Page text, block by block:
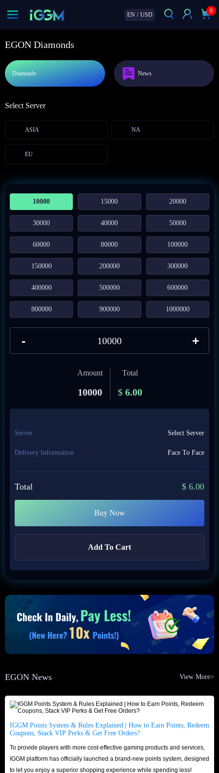
EN / USD
0
EGON Diamonds
Diamonds News
Select Server
ASIA NA
EU
10000 15000 20000
30000 40000 50000
60000 80000 100000
150000 200000 300000
400000 500000 600000
800000 900000 1000000
- +
Amount
10000
Total
$ 6.00
Server Select Server
Delivery Information Face To Face
Total $ 6.00
Buy Now
Add To Cart
EGON News View More>
IGGM Points System & Rules Explained | How to Earn Points, Redeem
Coupons, Stack VIP Perks & Get Free Orders?
To provide players with more cost-effective gaming products and services,
IGGM platform has officially launched a brand-new points system, designed
to let you enjoy a superior shopping experience while spending less!